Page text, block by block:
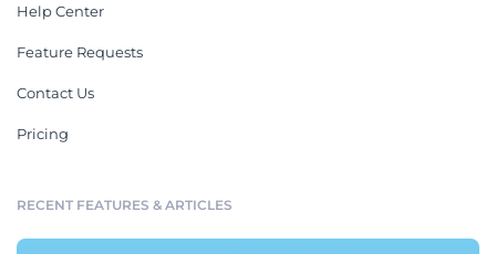
Help Center
Feature Requests
Contact Us
Pricing
RECENT FEATURES & ARTICLES